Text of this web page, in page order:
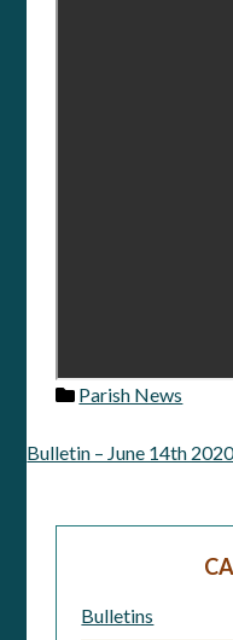
Parish News
Post
navigation
Bulletin – June 14th
Bulletins